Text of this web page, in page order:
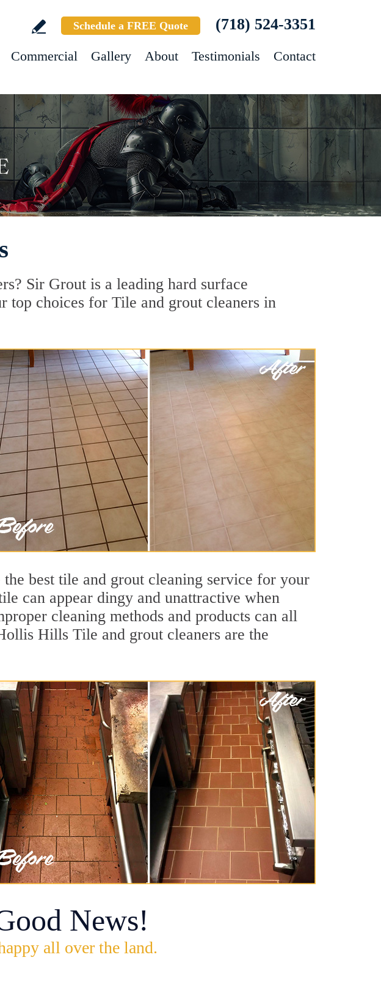
Schedule a FREE Quote (718) 524-3351
Commercial Gallery About Testimonials Contact
Sir Grout is a leading hard surface
top choices for Tile and grout cleaners in
best tile and grout cleaning service for your
can appear dingy and unattractive when
cleaning methods and products can all
Hills Tile and grout cleaners are the
News!
all over the land.